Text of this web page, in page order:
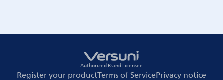
Authorized Brand Licensee
Register your productTerms of ServicePrivacy notice